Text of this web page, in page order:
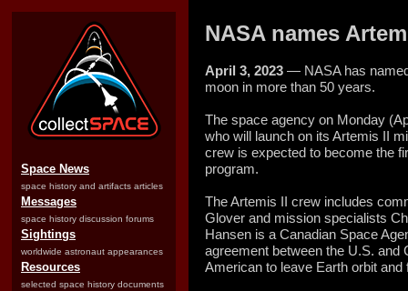
Space News
space history and artifacts articles
Messages
space history discussion forums
Sightings
worldwide astronaut appearances
Resources
selected space history documents
NASA names
April 3, 2023 — NASA has
moon in more than 50 years.
The space agency on Monday
who will launch on its Artemis II
crew is expected to become the
program.
The Artemis II crew includes
Glover and mission specialists
Hansen is a Canadian Space
agreement between the U.S. and
American to leave Earth orbit and